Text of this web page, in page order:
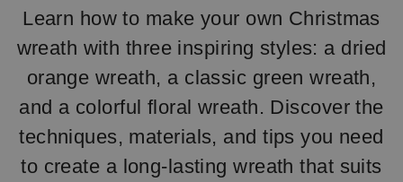
Learn how to make your own Christmas
wreath with three inspiring styles: a dried
orange wreath, a classic green wreath,
and a colorful floral wreath. Discover the
techniques, materials, and tips you need
to create a long-lasting wreath that suits